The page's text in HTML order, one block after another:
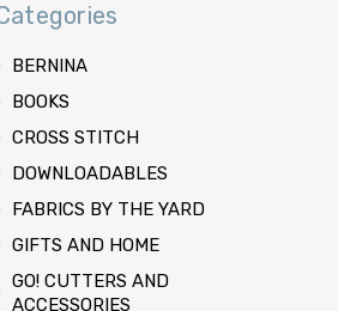
BERNINA
BOOKS
CROSS STITCH
DOWNLOADABLES
FABRICS BY THE YARD
GIFTS AND HOME
GO! CUTTERS AND
ACCESSORIES